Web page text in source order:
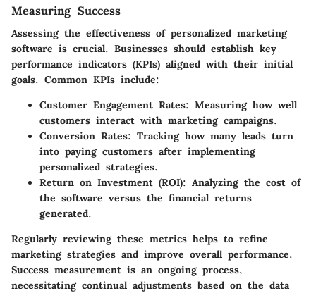
Measuring Success
Assessing the effectiveness of personalized marketing
software is crucial. Businesses should establish key
performance indicators (KPIs) aligned with their initial
goals. Common KPIs include:
Customer Engagement Rates: Measuring how well
customers interact with marketing campaigns.
Conversion Rates: Tracking how many leads turn
into paying customers after implementing
personalized strategies.
Return on Investment (ROI): Analyzing the cost of
the software versus the financial returns
generated.
Regularly reviewing these metrics helps to refine
marketing strategies and improve overall performance.
Success measurement is an ongoing process,
necessitating continual adjustments based on the data